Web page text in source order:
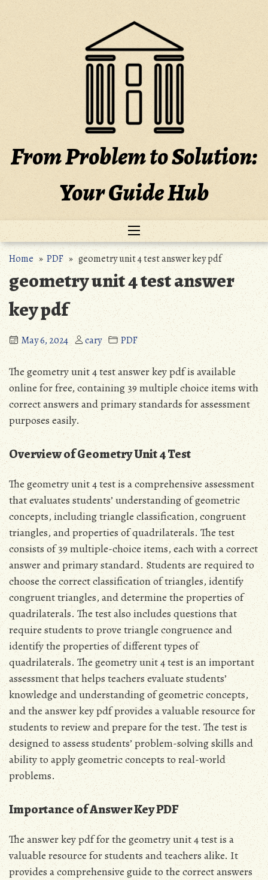
to
From Problem to Solution:
Your Guide Hub
Home»PDF» geometry unit 4 test answer key pdf
geometry unit 4 test answer
key pdf
May 6, 2024 cary PDF
The geometry unit 4 test answer key pdf is available
online for free, containing 39 multiple choice items with
correct answers and primary standards for assessment
purposes easily.
Overview of Geometry Unit 4 Test
The geometry unit 4 test is a comprehensive assessment
that evaluates students’ understanding of geometric
concepts, including triangle classification, congruent
triangles, and properties of quadrilaterals. The test
consists of 39 multiple-choice items, each with a correct
answer and primary standard. Students are required to
choose the correct classification of triangles, identify
congruent triangles, and determine the properties of
quadrilaterals. The test also includes questions that
require students to prove triangle congruence and
identify the properties of different types of
quadrilaterals. The geometry unit 4 test is an important
assessment that helps teachers evaluate students’
knowledge and understanding of geometric concepts,
and the answer key pdf provides a valuable resource for
students to review and prepare for the test. The test is
designed to assess students’ problem-solving skills and
ability to apply geometric concepts to real-world
problems.
Importance of Answer Key PDF
The answer key pdf for the geometry unit 4 test is a
valuable resource for students and teachers alike. It
provides a comprehensive guide to the correct answers